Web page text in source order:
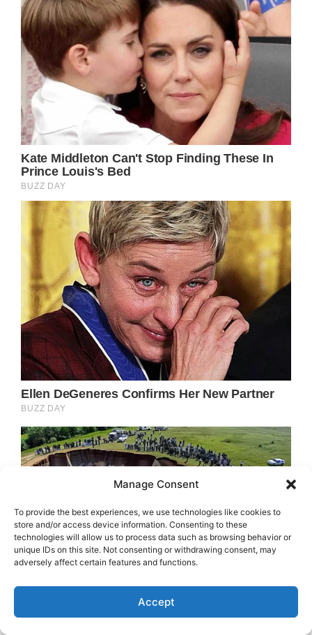
Manage Consent
To provide the best experiences, we use technologies like cookies to
store and/or access device information. Consenting to these
technologies will allow us to process data such as browsing behavior or
unique IDs on this site. Not consenting or withdrawing consent, may
adversely affect certain features and functions.
Accept